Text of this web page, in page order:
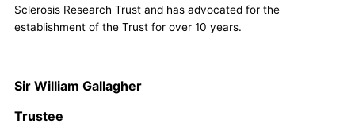
Sclerosis Research Trust and has advocated for the
establishment of the Trust for over 10 years.
Sir William Gallagher
Trustee